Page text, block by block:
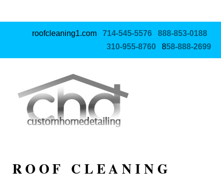
roofcleaning1.com 714‑545‑5576
888‑853‑0188
310‑955‑8760 858‑888‑2699
ROOF CLEANING